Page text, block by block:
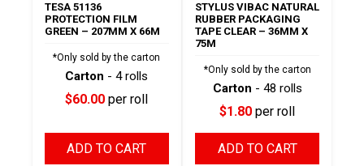
TESA 51136
PROTECTION FILM
GREEN – 207MM X 66M
*Only sold by the carton
Carton - 4 rolls
$60.00 per roll
ADD TO CART
STYLUS VIBAC NATURAL
RUBBER PACKAGING
TAPE CLEAR – 36MM X
75M
*Only sold by the carton
Carton - 48 rolls
$1.80 per roll
ADD TO CART